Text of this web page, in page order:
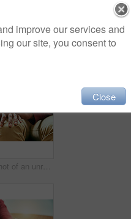
Black couple, home and happy with hug on door step or entrance for ownership and property in Kenya. People, relationship and smile or excited outside with new house for support, care and love
Closeup shot of an unrecognizable couple holding hands in comfort
improve our services and
our site, you consent to
Close